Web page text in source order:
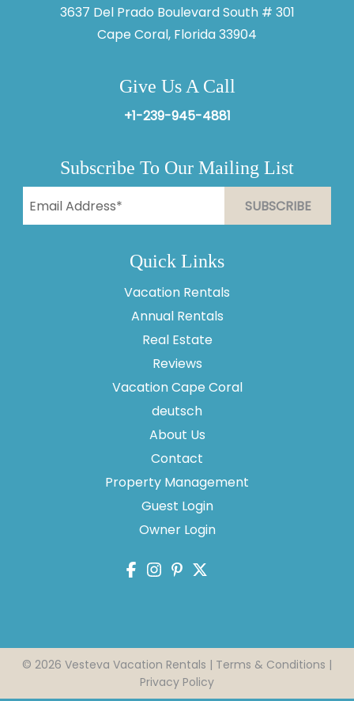
3637 Del Prado Boulevard South # 301
Cape Coral, Florida 33904
Give Us A Call
+1-239-945-4881
Subscribe To Our Mailing List
Quick Links
Vacation Rentals
Annual Rentals
Real Estate
Reviews
Vacation Cape Coral
deutsch
About Us
Contact
Property Management
Guest Login
Owner Login
© 2026 Vesteva Vacation Rentals | Terms & Conditions |
Privacy Policy
Thank you for your interest in Vesteva. Enter your
information and our team will text you shortly.
Powered by RueBaRue . Use is subject to
terms and
conditions.